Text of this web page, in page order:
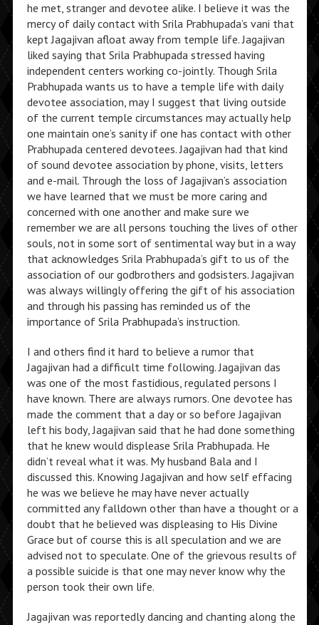
he met, stranger and devotee alike. I believe it was the
mercy of daily contact with Srila Prabhupada’s vani that
kept Jagajivan afloat away from temple life. Jagajivan
liked saying that Srila Prabhupada stressed having
independent centers working co-jointly. Though Srila
Prabhupada wants us to have a temple life with daily
devotee association, may I suggest that living outside
of the current temple circumstances may actually help
one maintain one’s sanity if one has contact with other
Prabhupada centered devotees. Jagajivan had that kind
of sound devotee association by phone, visits, letters
and e-mail. Through the loss of Jagajivan’s association
we have learned that we must be more caring and
concerned with one another and make sure we
remember we are all persons touching the lives of other
souls, not in some sort of sentimental way but in a way
that acknowledges Srila Prabhupada’s gift to us of the
association of our godbrothers and godsisters. Jagajivan
was always willingly offering the gift of his association
and through his passing has reminded us of the
importance of Srila Prabhupada’s instruction.
I and others find it hard to believe a rumor that
Jagajivan had a difficult time following. Jagajivan das
was one of the most fastidious, regulated persons I
have known. There are always rumors. One devotee has
made the comment that a day or so before Jagajivan
left his body, Jagajivan said that he had done something
that he knew would displease Srila Prabhupada. He
didn’t reveal what it was. My husband Bala and I
discussed this. Knowing Jagajivan and how self effacing
he was we believe he may have never actually
committed any falldown other than have a thought or a
doubt that he believed was displeasing to His Divine
Grace but of course this is all speculation and we are
advised not to speculate. One of the grievous results of
a possible suicide is that one may never know why the
person took their own life.
Jagajivan was reportedly dancing and chanting along the